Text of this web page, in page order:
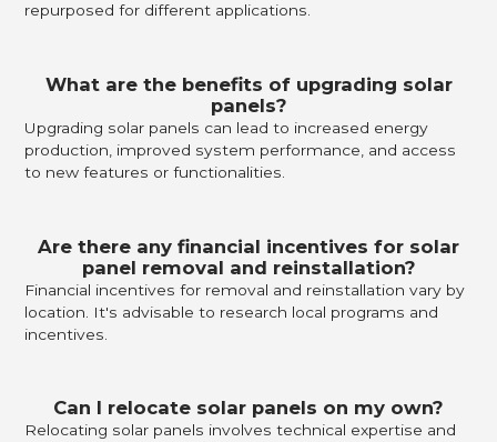
repurposed for different applications.
What are the benefits of upgrading solar
panels?
Upgrading solar panels can lead to increased energy
production, improved system performance, and access
to new features or functionalities.
Are there any financial incentives for solar
panel removal and reinstallation?
Financial incentives for removal and reinstallation vary by
location. It's advisable to research local programs and
incentives.
Can I relocate solar panels on my own?
Relocating solar panels involves technical expertise and